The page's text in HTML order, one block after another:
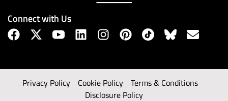
Connect with Us
Privacy Policy Cookie Policy
Terms & Conditions
Disclosure Policy